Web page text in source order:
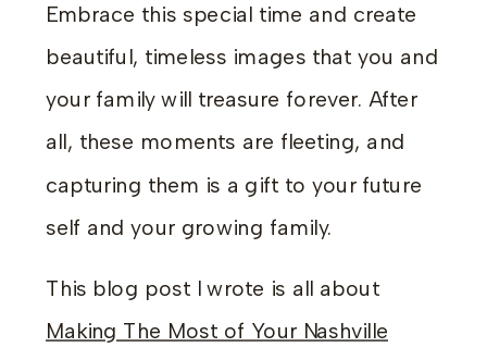
Embrace this special time and create
beautiful, timeless images that you and
your family will treasure forever. After
all, these moments are fleeting, and
capturing them is a gift to your future
self and your growing family.
This blog post I wrote is all about
Making The Most of Your Nashville